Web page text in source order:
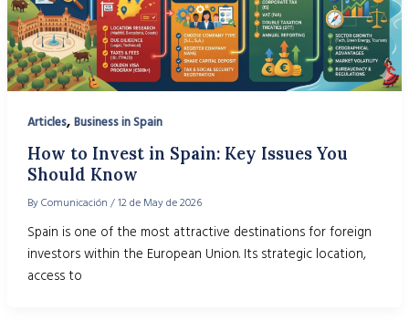
Articles, Business in Spain
How to Invest in Spain: Key Issues You
Should Know
ByComunicación /12 de May de 2026
Spain is one of the most attractive destinations for foreign
investors within the European Union. Its strategic location,
access to